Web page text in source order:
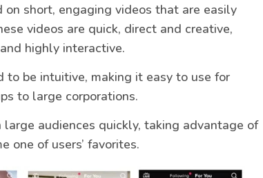
short, engaging videos that are easily
videos are quick, direct and creative,
highly interactive.
to be intuitive, making it easy to use for
to large corporations.
audiences quickly, taking advantage of
one of users’ favorites.